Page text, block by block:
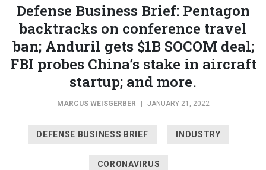
Defense Business Brief: Pentagon
backtracks on conference travel
ban; Anduril gets $1B SOCOM deal;
FBI probes China’s stake in aircraft
startup; and more.
MARCUS WEISGERBER JANUARY 21, 2022
DEFENSE BUSINESS BRIEF INDUSTRY
CORONAVIRUS